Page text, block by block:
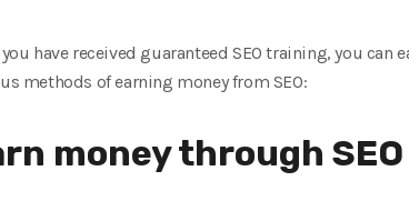
have received guaranteed SEO training, you
methods of earning money from SEO:
money through SEO